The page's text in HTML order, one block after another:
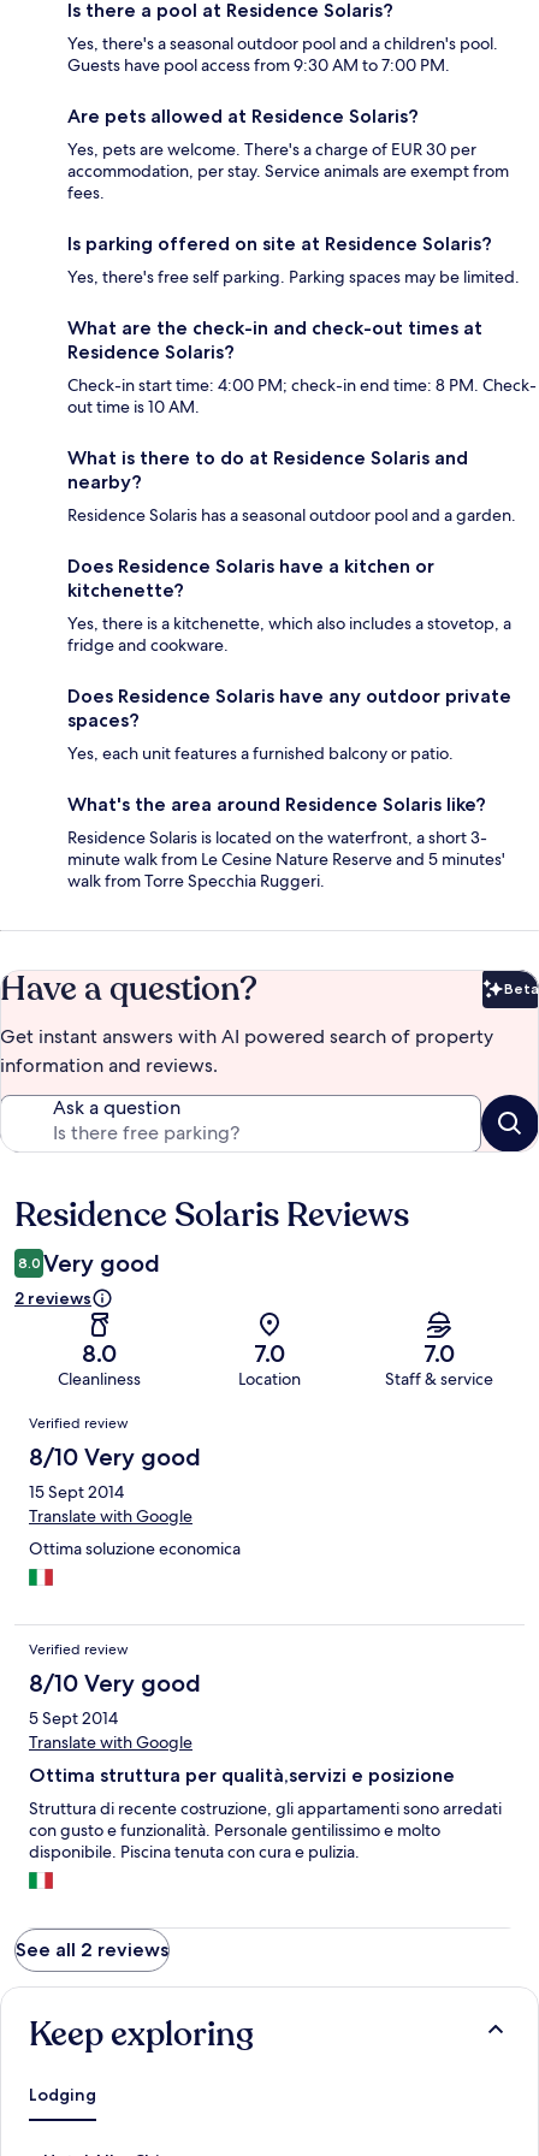
Is there a pool at Residence Solaris?
Yes, there's a seasonal outdoor pool and a children's pool.
Guests have pool access from 9:30 AM to 7:00 PM.
Are pets allowed at Residence Solaris?
Yes, pets are welcome. There's a charge of EUR 30 per
accommodation, per stay. Service animals are exempt from
fees.
Is parking offered on site at Residence Solaris?
Yes, there's free self parking. Parking spaces may be limited.
What are the check-in and check-out times at
Residence Solaris?
Check-in start time: 4:00 PM; check-in end time: 8 PM. Check-
out time is 10 AM.
What is there to do at Residence Solaris and
nearby?
Residence Solaris has a seasonal outdoor pool and a garden.
Does Residence Solaris have a kitchen or
kitchenette?
Yes, there is a kitchenette, which also includes a stovetop, a
fridge and cookware.
Does Residence Solaris have any outdoor private
spaces?
Yes, each unit features a furnished balcony or patio.
What's the area around Residence Solaris like?
Residence Solaris is located on the waterfront, a short 3-
minute walk from Le Cesine Nature Reserve and 5 minutes'
walk from Torre Specchia Ruggeri.
Have a question? Beta
Get instant answers with AI powered search of property
information and reviews.
Ask a question
Reviews
Residence Solaris Reviews
8.0 Very good
2 reviews
8.0
Cleanliness
7.0
Location
7.0
Staff & service
Reviews
Verified review
8/10 Very good
15 Sept 2014
Translate with Google
Ottima soluzione economica
Verified review
8/10 Very good
5 Sept 2014
Translate with Google
Ottima struttura per qualità,servizi e posizione
Struttura di recente costruzione, gli appartamenti sono arredati
con gusto e funzionalità. Personale gentilissimo e molto
disponibile. Piscina tenuta con cura e pulizia.
See all 2 reviews
Keep exploring
Lodging